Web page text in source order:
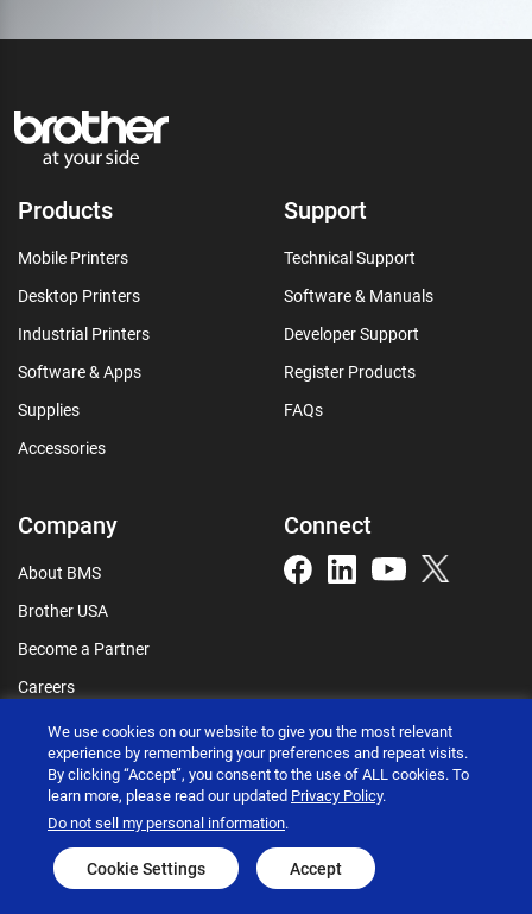
Products
Mobile Printers
Desktop Printers
Industrial Printers
Software & Apps
Supplies
Accessories
Support
Technical Support
Software & Manuals
Developer Support
Register Products
FAQs
Company
About BMS
Brother USA
Become a Partner
Careers
Connect
Connect
Brother International Corporation © 2026
Privacy policy
Terms of use
Accessibility statement
Go to global site
We use cookies on our website to give you the most relevant
experience by remembering your preferences and repeat visits.
By clicking “Accept”, you consent to the use of ALL cookies. To
learn more, please read our updated Privacy Policy.
Do not sell my personal information.
Cookie Settings Accept